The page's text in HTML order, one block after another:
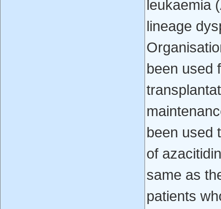
leukaemia
lineage
been used
been used
of
same as
patients